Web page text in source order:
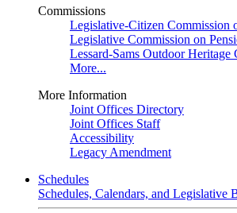
Commissions
Legislative-Citizen Commission
Legislative Commission on
Lessard-Sams Outdoor Heritage
More...
More Information
Joint Offices Directory
Joint Offices Staff
Accessibility
Legacy Amendment
Schedules
Schedules, Calendars, and Legislative